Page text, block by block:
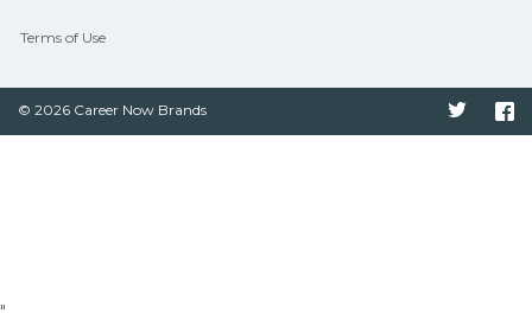
Terms of Use
© 2026 Career Now Brands Twitter